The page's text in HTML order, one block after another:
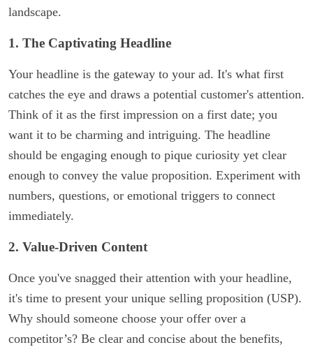
landscape.
1. The Captivating Headline
Your headline is the gateway to your ad. It's what first
catches the eye and draws a potential customer's attention.
Think of it as the first impression on a first date; you
want it to be charming and intriguing. The headline
should be engaging enough to pique curiosity yet clear
enough to convey the value proposition. Experiment with
numbers, questions, or emotional triggers to connect
immediately.
2. Value-Driven Content
Once you've snagged their attention with your headline,
it's time to present your unique selling proposition (USP).
Why should someone choose your offer over a
competitor’s? Be clear and concise about the benefits,